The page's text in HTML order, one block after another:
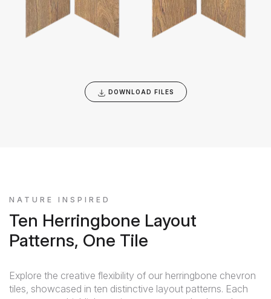
DOWNLOAD FILES
NATURE INSPIRED
Ten Herringbone Layout
Patterns, One Tile
Explore the creative flexibility of our herringbone chevron
tiles, showcased in ten distinctive layout patterns. Each